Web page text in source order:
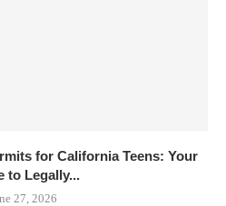
for California Teens: Your
to Legally...
27, 2026